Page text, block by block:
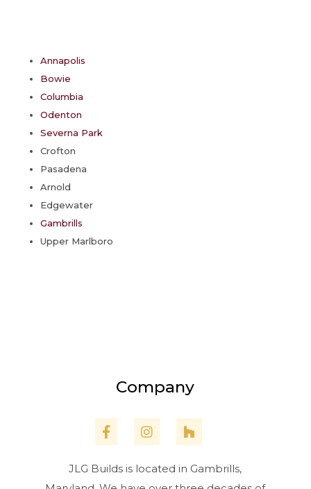
Annapolis
Bowie
Columbia
Odenton
Severna Park
Crofton
Pasadena
Arnold
Edgewater
Gambrills
Upper Marlboro
Company
JLG Builds is located in Gambrills,